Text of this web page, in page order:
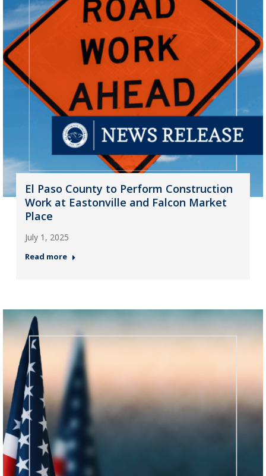
El Paso County to Perform Construction
Work at Eastonville and Falcon Market
Place
July 1, 2025
Read more